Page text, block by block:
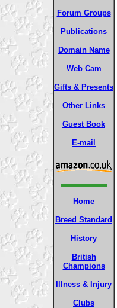
Forum Groups
Publications
Domain Name
Web Cam
Gifts & Presents
Other Links
Guest Book
E-mail
Home
Breed Standard
History
British
Champions
Illness & Injury
Clubs